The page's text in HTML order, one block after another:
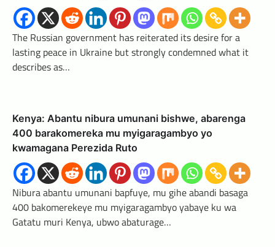
The Russian government has reiterated its desire for a
lasting peace in Ukraine but strongly condemned what it
describes as…
Kenya: Abantu nibura umunani bishwe, abarenga
400 barakomereka mu myigaragambyo yo
kwamagana Perezida Ruto
Nibura abantu umunani bapfuye, mu gihe abandi basaga
400 bakomerekeye mu myigaragambyo yabaye ku wa
Gatatu muri Kenya, ubwo abaturage…